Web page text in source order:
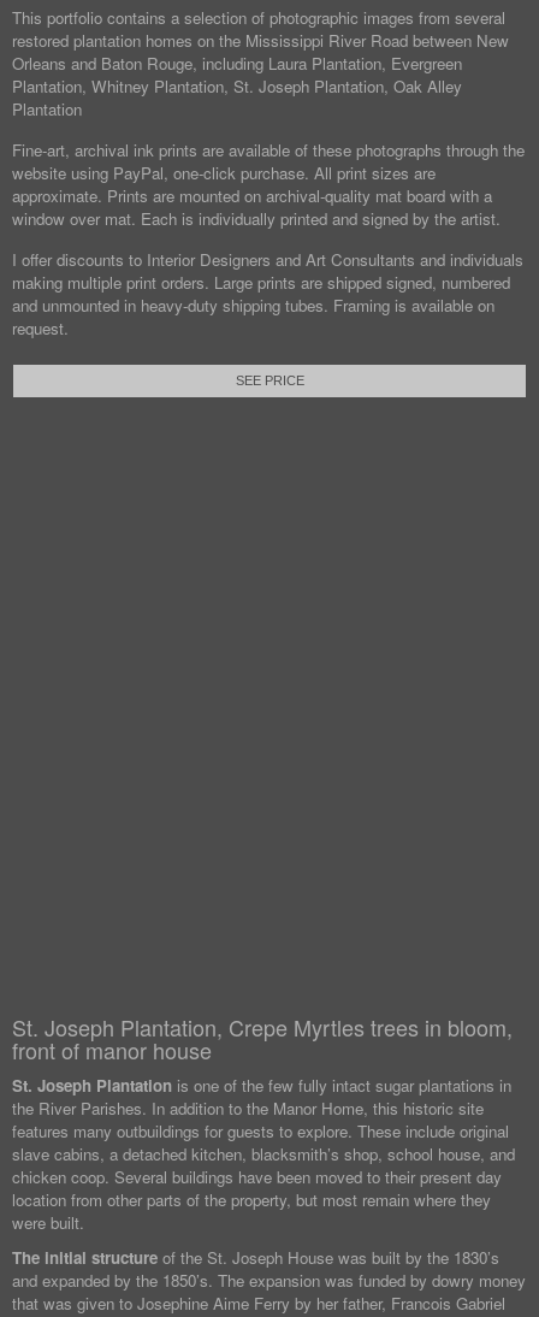
This portfolio contains a selection of photographic images from several
restored plantation homes on the Mississippi River Road between New
Orleans and Baton Rouge, including Laura Plantation, Evergreen
Plantation, Whitney Plantation, St. Joseph Plantation, Oak Alley
Plantation
Fine-art, archival ink prints are available of these photographs through the
website using PayPal, one-click purchase. All print sizes are
approximate. Prints are mounted on archival-quality mat board with a
window over mat. Each is individually printed and signed by the artist.
I offer discounts to Interior Designers and Art Consultants and individuals
making multiple print orders. Large prints are shipped signed, numbered
and unmounted in heavy-duty shipping tubes. Framing is available on
request.
SEE PRICE
St. Joseph Plantation, Crepe Myrtles trees in bloom,
front of manor house
St. Joseph Plantation is one of the few fully intact sugar plantations in
the River Parishes. In addition to the Manor Home, this historic site
features many outbuildings for guests to explore. These include original
slave cabins, a detached kitchen, blacksmith’s shop, school house, and
chicken coop. Several buildings have been moved to their present day
location from other parts of the property, but most remain where they
were built.
The initial structure of the St. Joseph House was built by the 1830’s
and expanded by the 1850’s. The expansion was funded by dowry money
that was given to Josephine Aime Ferry by her father, Francois Gabriel